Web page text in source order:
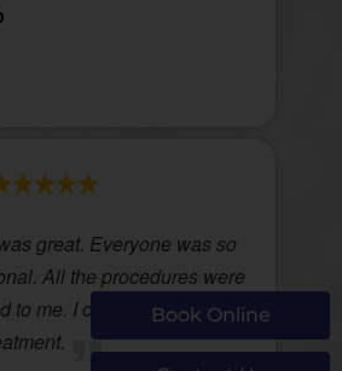
great. Everyone was so
All the procedures were
to me. I couldnt ask forBook Online